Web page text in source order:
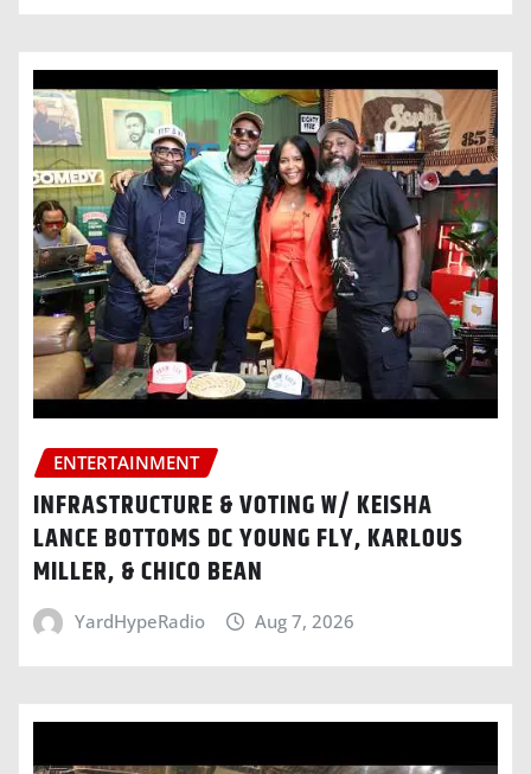
ENTERTAINMENT
INFRASTRUCTURE & VOTING W/ KEISHA
LANCE BOTTOMS DC YOUNG FLY, KARLOUS
MILLER, & CHICO BEAN
YardHypeRadio Aug 7, 2026